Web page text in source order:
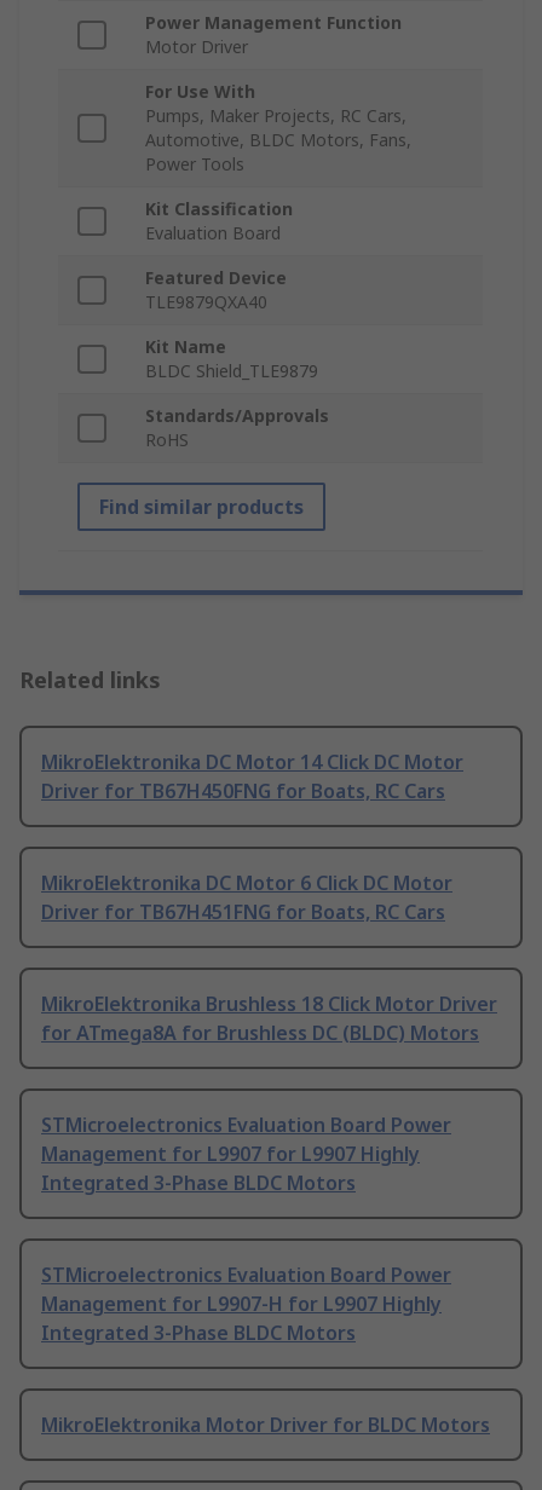
Power Management Function
Motor Driver
For Use With
Pumps, Maker Projects, RC Cars,
Automotive, BLDC Motors, Fans,
Power Tools
Kit Classification
Evaluation Board
Featured Device
TLE9879QXA40
Kit Name
BLDC Shield_TLE9879
Standards/Approvals
RoHS
Find similar products
Related links
MikroElektronika DC Motor 14 Click DC Motor
Driver for TB67H450FNG for Boats, RC Cars
MikroElektronika DC Motor 6 Click DC Motor
Driver for TB67H451FNG for Boats, RC Cars
MikroElektronika Brushless 18 Click Motor Driver
for ATmega8A for Brushless DC (BLDC) Motors
STMicroelectronics Evaluation Board Power
Management for L9907 for L9907 Highly
Integrated 3-Phase BLDC Motors
STMicroelectronics Evaluation Board Power
Management for L9907-H for L9907 Highly
Integrated 3-Phase BLDC Motors
MikroElektronika Motor Driver for BLDC Motors